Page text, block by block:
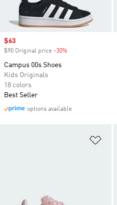
Sale price
$63
$90 Original price -30%
Campus 00s Shoes
Kids Originals
18 colors
Best Seller
options available